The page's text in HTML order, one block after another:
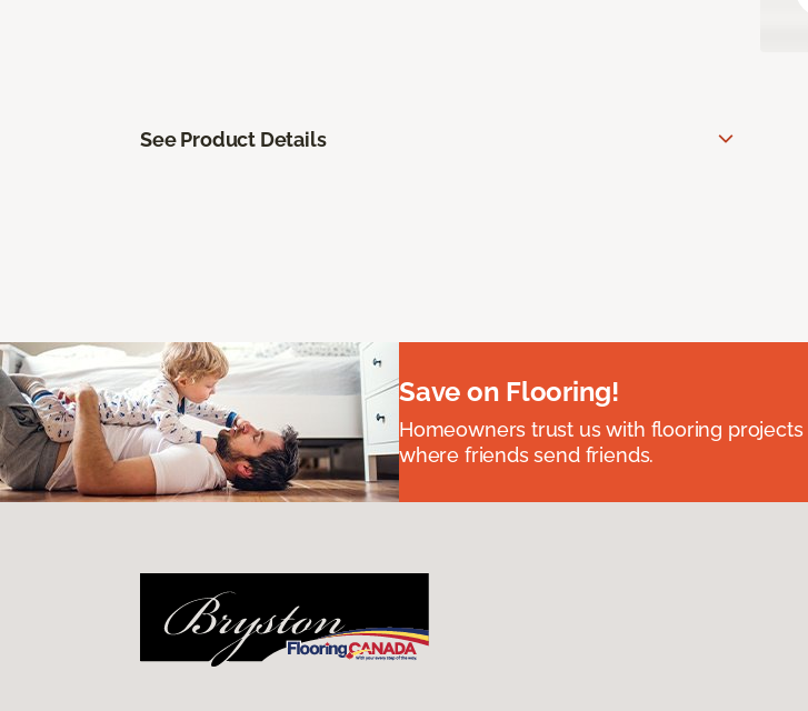
See Product Details
Save on Flooring!
Homeowners trust us with flooring
where friends send friends.